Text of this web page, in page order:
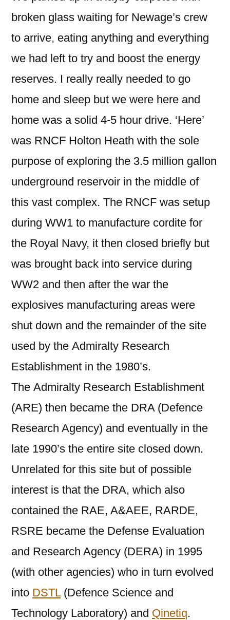
broken glass waiting for Newage’s crew
to arrive, eating anything and everything
we had left to try and boost the energy
reserves. I really really needed to go
home and sleep but we were here and
home was a solid 4-5 hour drive. ‘Here’
was RNCF Holton Heath with the sole
purpose of exploring the 3.5 million gallon
underground reservoir in the middle of
this vast complex. The RNCF was setup
during WW1 to manufacture cordite for
the Royal Navy, it then closed briefly but
was brought back into service during
WW2 and then after the war the
explosives manufacturing areas were
shut down and the remainder of the site
used by the Admiralty Research
Establishment in the 1980’s.
The Admiralty Research Establishment
(ARE) then became the DRA (Defence
Research Agency) and eventually in the
late 1990’s the entire site closed down.
Unrelated for this site but of possible
interest is that the DRA, which also
contained the RAE, A&AEE, RARDE,
RSRE became the Defense Evaluation
and Research Agency (DERA) in 1995
(with other agencies) who in turn evolved
into DSTL(Defence Science and
Technology Laboratory) and Qinetiq.